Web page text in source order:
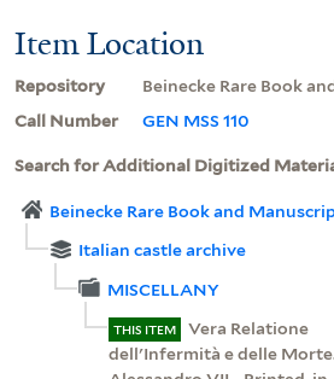
Item Location
Repository
Beinecke Rare Book
Call Number
GEN MSS 110
Search for Additional Digitized
Beinecke Rare Book and
Italian castle archive
MISCELLANY
THIS ITEM
Vera Relatione
dell'Infermità e delle